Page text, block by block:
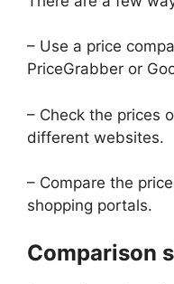
– Use a price
PriceGrabber or
– Check the prices
different websites.
– Compare the
shopping portals.
Comparison